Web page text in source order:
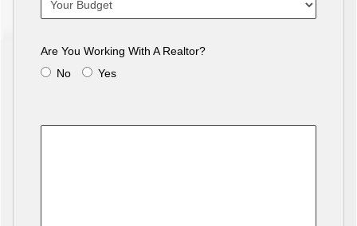
Are You Working With A Realtor?
No
Yes